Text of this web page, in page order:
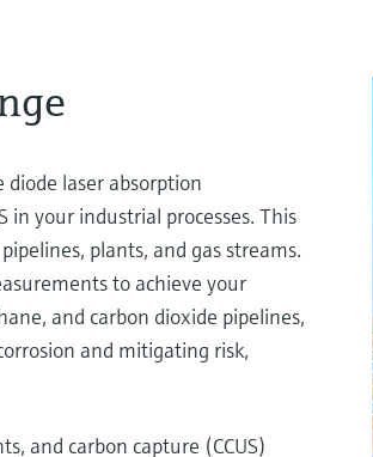
diode laser absorption
in your industrial processes. This
plants, and gas streams.
to achieve your
and carbon dioxide pipelines,
and mitigating risk,
and carbon capture (CCUS)